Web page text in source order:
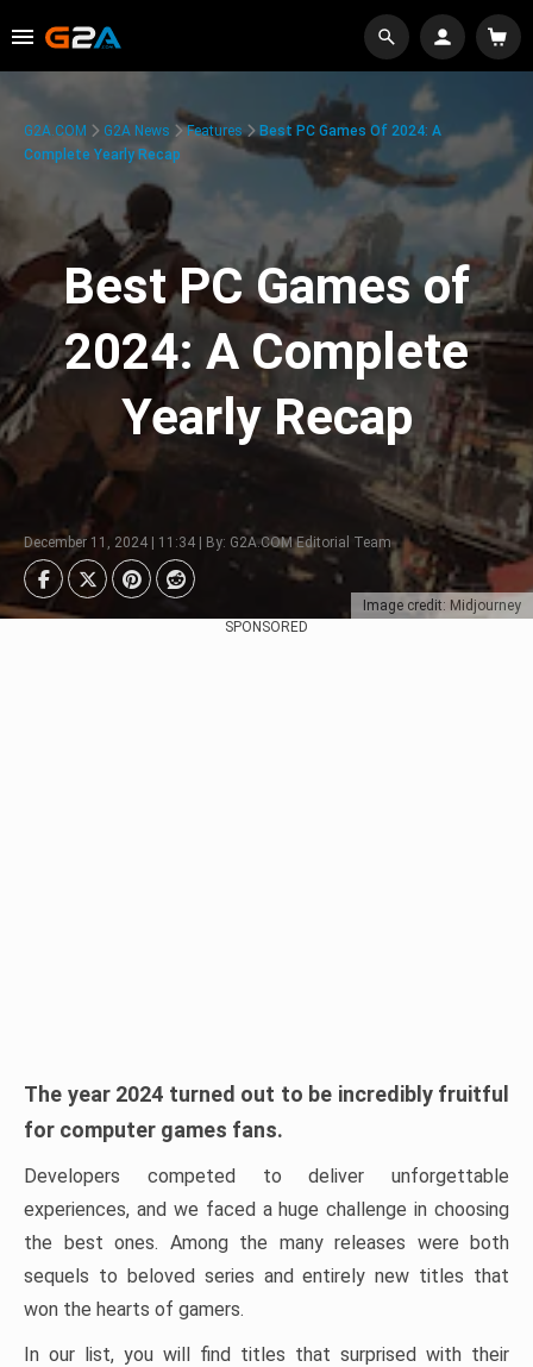
Image credit: Midjourney
G2A.COM G2A News Features
Best PC Games Of 2024: A
Complete Yearly Recap
Best PC Games of
2024: A Complete
Yearly Recap
December 11, 2024 | 11:34 | By: G2A.COM Editorial Team
SPONSORED
The year 2024 turned out to be incredibly fruitful
for computer games fans.
Developers competed to deliver unforgettable
experiences, and we faced a huge challenge in choosing
the best ones. Among the many releases were both
sequels to beloved series and entirely new titles that
won the hearts of gamers.
In our list, you will find titles that surprised with their